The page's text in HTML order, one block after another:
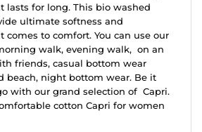
lasts for long. This bio washed
ultimate softness and
comes to comfort. You can use our
walk, evening walk, on an
friends, casual bottom wear
beach, night bottom wear. Be it
with our grand selection of Capri.
cotton Capri for women